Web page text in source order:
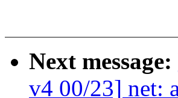
Next message:
v4 00/23] net: